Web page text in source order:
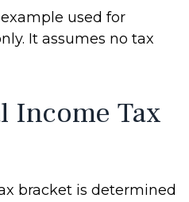
used for
It assumes no tax
Income Tax
bracket is determined